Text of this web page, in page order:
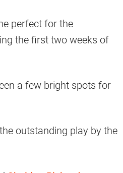
perfect for the
the first two weeks of
a few bright spots for
outstanding play by the